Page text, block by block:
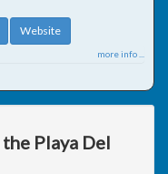
Website
more info ...
Playa Del